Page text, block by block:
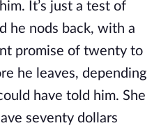
It’s just a test of
he nods back, with a
promise of twenty to
he leaves, depending
have told him. She
seventy dollars